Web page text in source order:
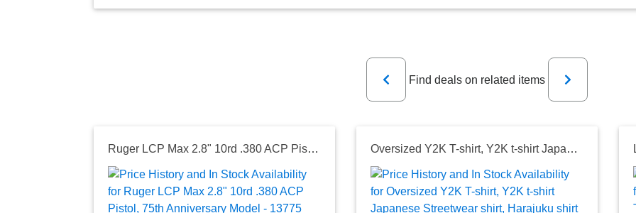
Previous
Find deals on related items
Next
Ruger LCP Max 2.8" 10rd .380 ACP Pistol, 75th Anniversary Model - 13775 Oversized Y2K T-shirt, Y2K t-shirt Japanese Streetwear shirt, Harajuku shirt Y2K clothes, aesthetic clothing oversized t shirt unisex